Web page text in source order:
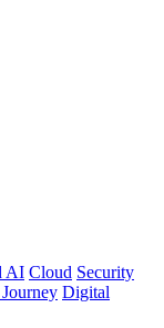
AI Cloud Security
Digital